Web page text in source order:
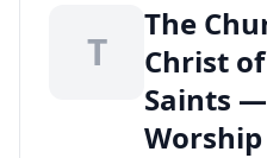
T
The
Christ
Saints